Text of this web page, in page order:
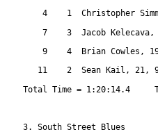
4
1
Christopher
7
3
Jacob Kelecava,
9
4
Brian Cowles,
11
2
Sean Kail, 21,
Total Time = 1:20:14.4
3. South Street Blues